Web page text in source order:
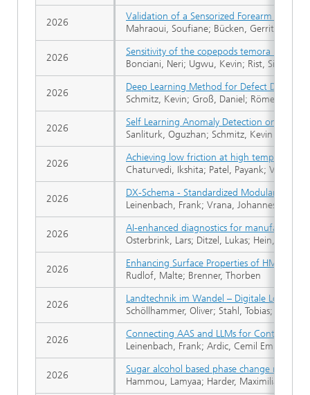
Validation of a Sensorized Forearm
Mahraoui, Soufiane; Bücken, Gerrit;
Sensitivity of the copepods temora
Bonciani, Neri; Ugwu, Kevin; Rist, Sinja;
Deep Learning Method for Defect
Schmitz, Kevin; Groß, Daniel; Römer,
Self Learning Anomaly Detection on a
Sanliturk, Oguzhan; Schmitz, Kevin
Achieving low friction at high temperature
Chaturvedi, Ikshita; Patel, Payank;
DX-Schema - Standardized Modular
Leinenbach, Frank; Vrana, Johannes;
AI-enhanced diagnostics for
Osterbrink, Lars; Ditzel, Lukas; Hein,
Enhancing Surface Properties of HMDSO/
Rudlof, Malte; Brenner, Thorben
Landtechnik im Wandel – Digitale
Schöllhammer, Oliver; Stahl, Tobias;
Connecting AAS and LLMs for Controlling
Leinenbach, Frank; Ardic, Cemil Emre;
Sugar alcohol based phase change
Hammou, Lamyaa; Harder, Maximilian;
2026
2026
2026
2026
2026
2026
2026
2026
2026
2026
2026